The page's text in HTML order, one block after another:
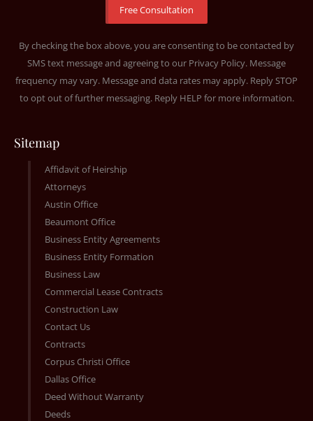
By checking the box above, you are consenting to be contacted by
SMS text message and agreeing to our Privacy Policy. Message
frequency may vary. Message and data rates may apply. Reply STOP
to opt out of further messaging. Reply HELP for more information.
Sitemap
Affidavit of Heirship
Attorneys
Austin Office
Beaumont Office
Business Entity Agreements
Business Entity Formation
Business Law
Commercial Lease Contracts
Construction Law
Contact Us
Contracts
Corpus Christi Office
Dallas Office
Deed Without Warranty
Deeds